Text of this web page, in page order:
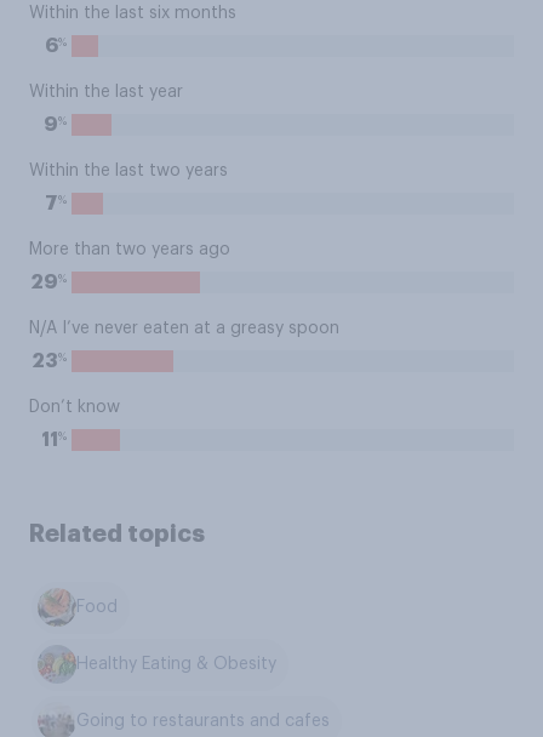
Within the last six months
6%
Within the last year
9%
Within the last two years
7%
More than two years ago
29%
N/A I’ve never eaten at a greasy spoon
23%
Don’t know
11 %
Related topics
Food
Healthy Eating & Obesity
Going to restaurants and cafes